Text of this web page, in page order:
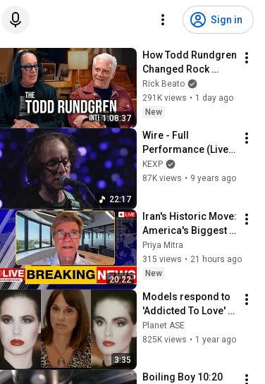
Sign in
1:08:37
How Todd Rundgren
Changed Rock
Forever
Rick Beato
291K views • 1 day ago
New
22:17
Wire - Full
Performance (Live
on KEXP)
KEXP
87K views • 9 years ago
20:22
Iran's Historic Move:
America's Biggest
Shock Yet | Jeffrey
Sachs
Priya Mitra
315 views • 21 hours ago
New
3:35
Models respond to
'Addicted To Love'
video
Planet ASE
825K views • 1 year ago
Boiling Boy 10:20